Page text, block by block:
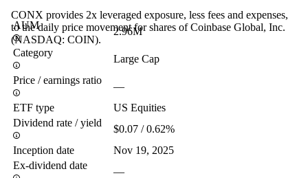
CONX provides 2x leveraged exposure, less fees and expenses,
to the daily price movement for shares of Coinbase Global, Inc.
(NASDAQ: COIN).
AUM
2.96M
Category
Large Cap
Price / earnings ratio
—
ETF type
US Equities
Dividend rate / yield
$0.07 / 0.62%
Inception date
Nov 19, 2025
Ex-dividend date
—